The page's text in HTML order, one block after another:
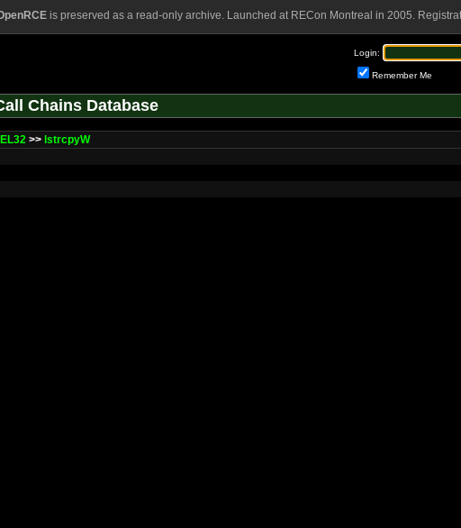
is preserved as a read-only archive. Launched at RECon Montreal in 2005.
Login:
Remember Me
Chains Database
>> lstrcpyW